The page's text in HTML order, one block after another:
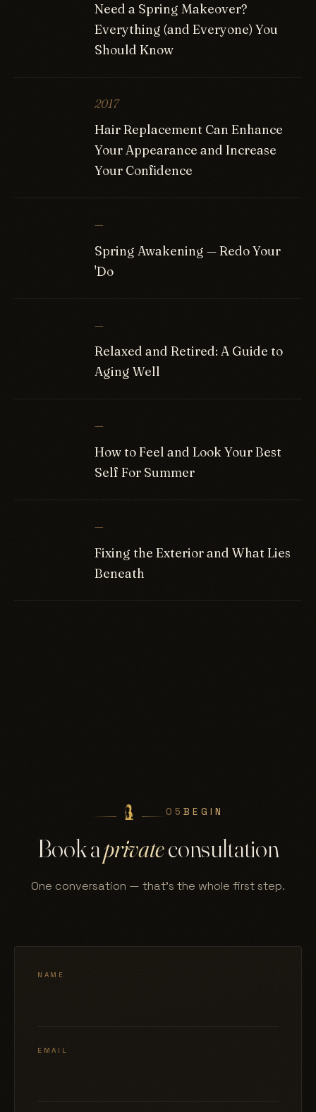
Need a Spring Makeover?
Everything (and Everyone) You
Should Know
2017
Hair Replacement Can Enhance
Your Appearance and Increase
Your Confidence
—
Spring Awakening — Redo Your
'Do
—
Relaxed and Retired: A Guide to
Aging Well
—
How to Feel and Look Your Best
Self For Summer
—
Fixing the Exterior and What Lies
Beneath
05BEGIN
Book aprivateconsultation
One conversation — that's the whole first step.
NAME
EMAIL